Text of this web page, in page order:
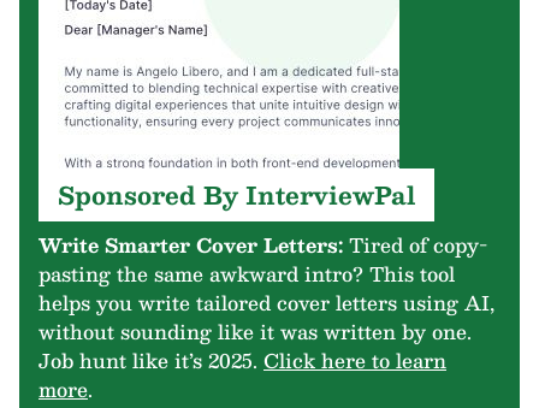
Sponsored By InterviewPal
Write Smarter Cover Letters:Tired of copy-
pasting the same awkward intro? This tool
helps you write tailored cover letters using AI,
without sounding like it was written by one.
Job hunt like it’s 2025. Click here to learn
more.